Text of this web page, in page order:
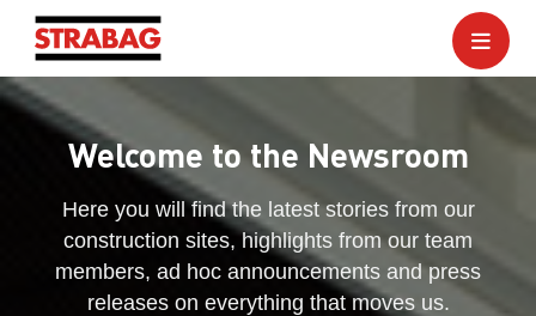
Welcome to the Newsroom
Here you will find the latest stories from our
construction sites, highlights from our team
members, ad hoc announcements and press
releases on everything that moves us.